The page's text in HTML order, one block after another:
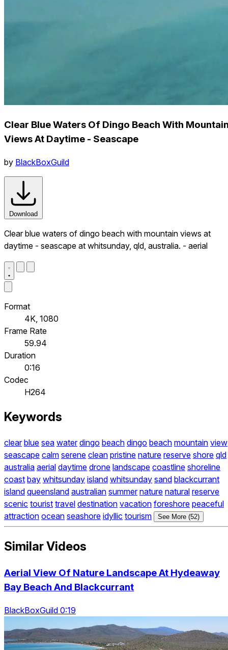
Clear Blue Waters Of Dingo Beach With
Views At Daytime - Seascape
by BlackBoxGuild
Download
Clear blue waters of dingo beach with mountain views at
daytime - seascape at whitsunday, qld, australia. - aerial
Format
4K, 1080
Frame Rate
59.94
Duration
0:16
Codec
H264
Keywords
clear blue sea water dingo beach dingo beach mountain view
seascape calm serene clean pristine nature reserve shore qld
australia aerial daytime drone landscape coastline shoreline
coast bay whitsunday island whitsunday sand blackcurrant
island queensland australian summer nature natural reserve
scenic tourist travel destination vacation foreshore peaceful
attraction ocean seashore idyllic tourism See More (52)
Similar Videos
Aerial View Of Nature Landscape At Hydeaway
Bay Beach And Blackcurrant
BlackBoxGuild 0:19